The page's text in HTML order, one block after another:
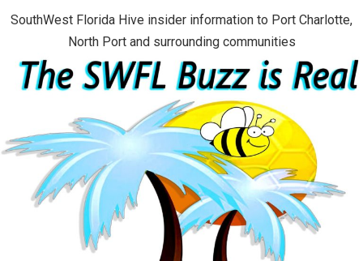
SouthWest Florida Hive insider information to Port Charlotte,
North Port and surrounding communities